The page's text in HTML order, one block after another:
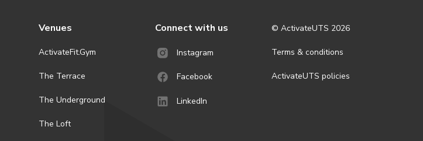
Venues
ActivateFit.Gym
The Terrace
The Underground
The Loft
Connect with us
Instagram
Facebook
LinkedIn
© ActivateUTS 2026
Terms & conditions
ActivateUTS policies